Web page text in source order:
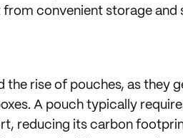
convenient storage and
rise of pouches, as they
A pouch typically
reducing its carbon